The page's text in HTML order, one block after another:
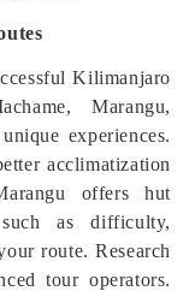
Kilimanjaro
Marangu,
experiences.
acclimatization
offers hut
such as difficulty,
route. Research
tour operators.